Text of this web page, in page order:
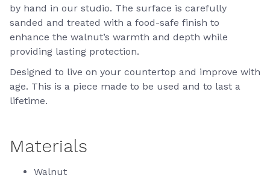
by hand in our studio. The surface is carefully
sanded and treated with a food-safe finish to
enhance the walnut’s warmth and depth while
providing lasting protection.
Designed to live on your countertop and improve with
age. This is a piece made to be used and to last a
lifetime.
Materials
Walnut